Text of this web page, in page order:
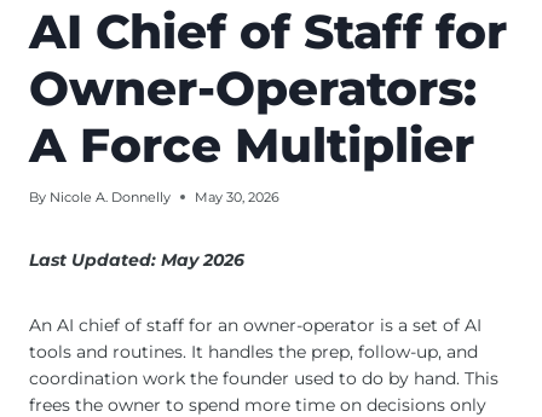
AI Chief of Staff for
Owner-Operators:
A Force Multiplier
By Nicole A. Donnelly May 30, 2026
Last Updated: May 2026
An AI chief of staff for an owner-operator is a set of AI
tools and routines. It handles the prep, follow-up, and
coordination work the founder used to do by hand. This
frees the owner to spend more time on decisions only